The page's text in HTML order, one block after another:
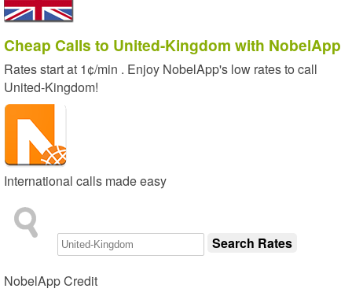
Cheap Calls to United-Kingdom with NobelApp
Rates start at 1¢/min . Enjoy NobelApp's low rates to call
United-Kingdom!
International calls made easy
NobelApp Credit